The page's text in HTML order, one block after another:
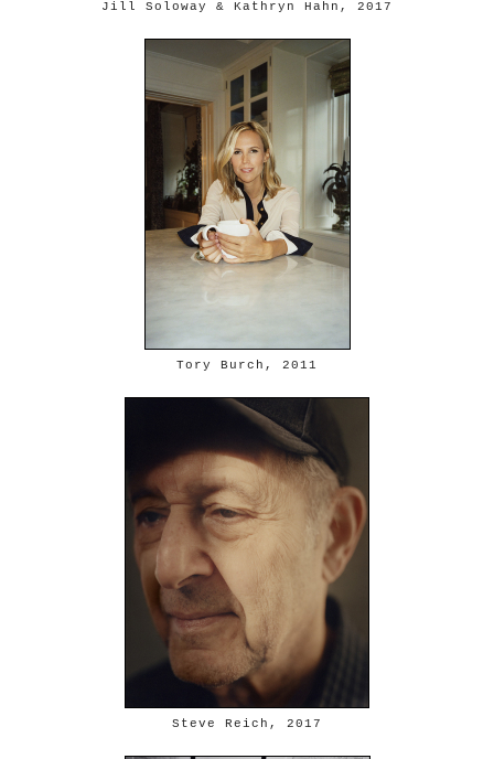
Jill Soloway & Kathryn Hahn, 2017
Tory Burch, 2011
Steve Reich, 2017